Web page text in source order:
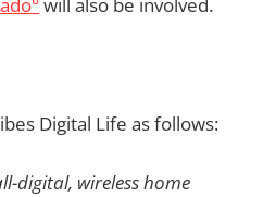
will also be involved.
Digital Life as follows:
digital, wireless home